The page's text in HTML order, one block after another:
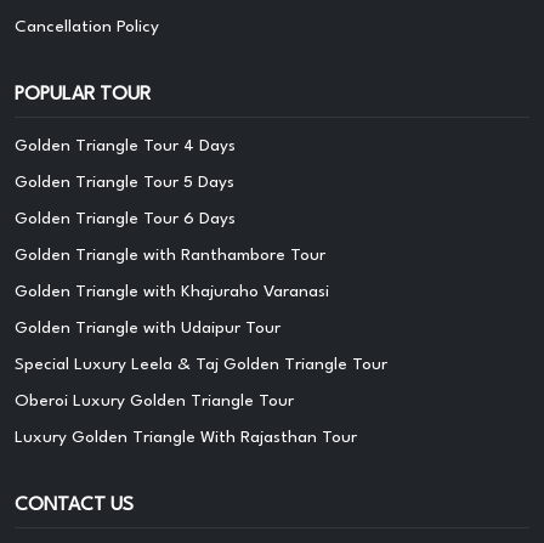
Cancellation Policy
POPULAR TOUR
Golden Triangle Tour 4 Days
Golden Triangle Tour 5 Days
Golden Triangle Tour 6 Days
Golden Triangle with Ranthambore Tour
Golden Triangle with Khajuraho Varanasi
Golden Triangle with Udaipur Tour
Special Luxury Leela & Taj Golden Triangle Tour
Oberoi Luxury Golden Triangle Tour
Luxury Golden Triangle With Rajasthan Tour
CONTACT US